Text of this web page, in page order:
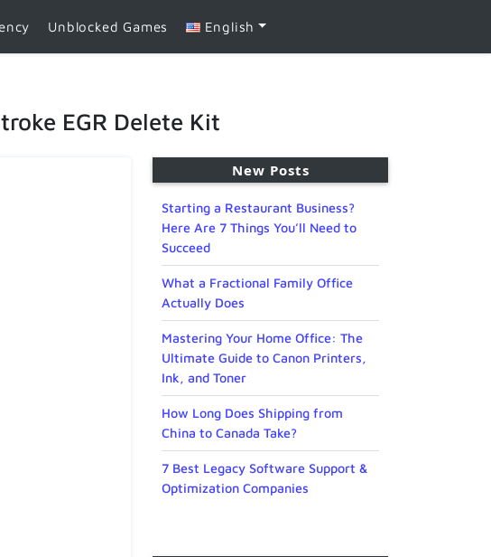
Unblocked Games English
EGR Delete Kit
New Posts
Starting a Restaurant Business?
Here Are 7 Things You’ll Need to
Succeed
What a Fractional Family Office
Actually Does
Mastering Your Home Office: The
Ultimate Guide to Canon Printers,
Ink, and Toner
How Long Does Shipping from
China to Canada Take?
7 Best Legacy Software Support &
Optimization Companies